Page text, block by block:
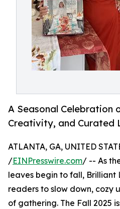
A Seasonal Celebration
Creativity, and Curated
ATLANTA, GA, UNITED
/EINPresswire.com/ -- As
leaves begin to fall, Brilliant
readers to slow down, cozy
of gathering. The Fall 2025